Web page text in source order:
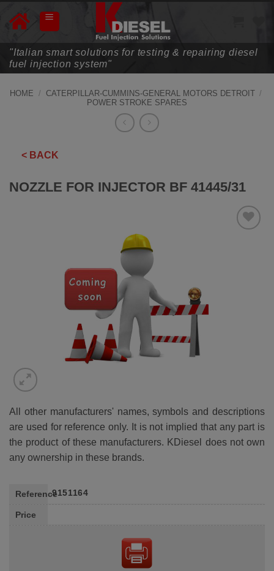
"Italian smart solutions for testing & repairing diesel
fuel injection system"
HOME / CATERPILLAR-CUMMINS-GENERAL MOTORS DETROIT /
POWER STROKE SPARES
< BACK
NOZZLE FOR INJECTOR BF 41445/31
All other manufacturers' names, symbols and descriptions
are used for reference only. It is not implied that any part is
the product of these manufacturers. KDiesel does not own
any ownership in these brands.
Reference9151164
Price